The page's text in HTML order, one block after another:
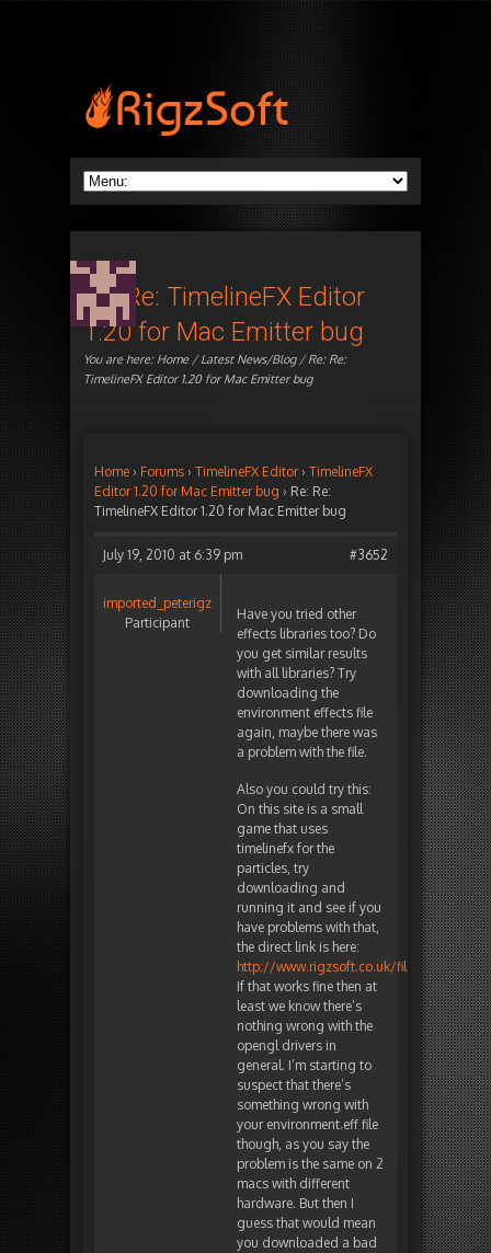
Re: Re: TimelineFX Editor
1.20 for Mac Emitter bug
You are here: Home/Latest News/Blog/ Re: Re:
TimelineFX Editor 1.20 for Mac Emitter bug
Home › Forums › TimelineFX Editor › TimelineFX
Editor 1.20 for Mac Emitter bug › Re: Re:
TimelineFX Editor 1.20 for Mac Emitter bug
July 19, 2010 at 6:39 pm #3652
imported_peterigz
Participant
Have you tried other
effects libraries too? Do
you get similar results
with all libraries? Try
downloading the
environment effects file
again, maybe there was
a problem with the file.
Also you could try this:
On this site is a small
game that uses
timelinefx for the
particles, try
downloading and
running it and see if you
have problems with that,
the direct link is here:
http://www.rigzsoft.co.uk/files/
If that works fine then at
least we know there’s
nothing wrong with the
opengl drivers in
general. I’m starting to
suspect that there’s
something wrong with
your environment.eff file
though, as you say the
problem is the same on 2
macs with different
hardware. But then I
guess that would mean
you downloaded a bad